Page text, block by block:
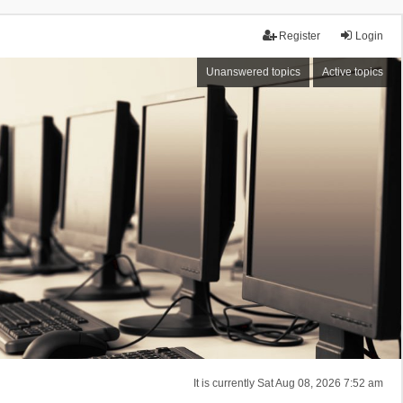
Login
Register
Unanswered topics Active topics
It is currently Sat Aug 08, 2026 7:52 am